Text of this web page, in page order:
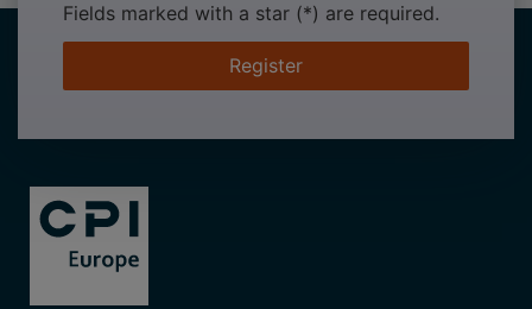
Fields marked with a star (*) are required.
Register